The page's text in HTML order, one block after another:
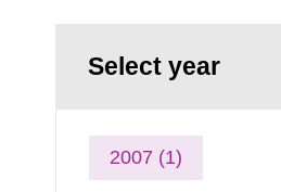
Select year
2007 (1)